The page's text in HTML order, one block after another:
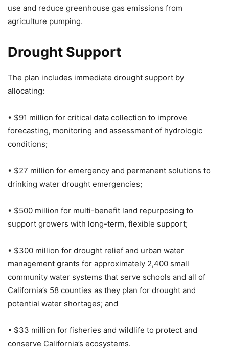
use and reduce greenhouse gas emissions from
agriculture pumping.
Drought Support
The plan includes immediate drought support by
allocating:
• $91 million for critical data collection to improve
forecasting, monitoring and assessment of hydrologic
conditions;
• $27 million for emergency and permanent solutions to
drinking water drought emergencies;
• $500 million for multi-benefit land repurposing to
support growers with long-term, flexible support;
• $300 million for drought relief and urban water
management grants for approximately 2,400 small
community water systems that serve schools and all of
California’s 58 counties as they plan for drought and
potential water shortages; and
• $33 million for fisheries and wildlife to protect and
conserve California’s ecosystems.